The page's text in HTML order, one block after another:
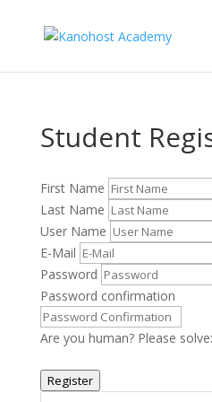
Student
First Name
Last Name
User Name
E-Mail
Password
Password confirmation
Are you human? Please solve:
Register